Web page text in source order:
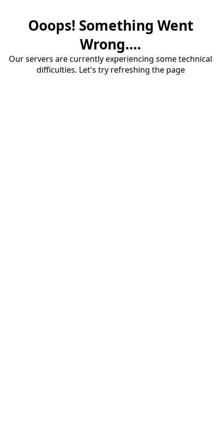
Ooops! Something Went
Wrong....
Our servers are currently experiencing some technical
difficulties. Let's try refreshing the page